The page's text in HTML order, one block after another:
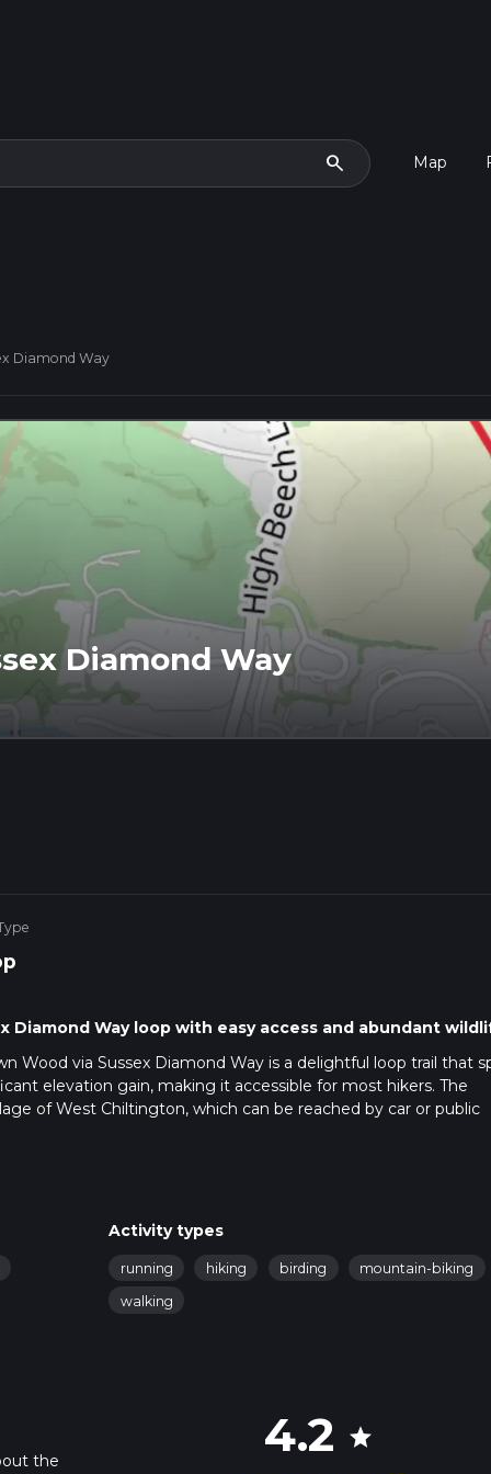
search Map
Diamond Way
Diamond Way
Diamond Way loop with easy access and abundant
Wood via Sussex Diamond Way is a delightful loop trail that
elevation gain, making it accessible for most hikers. The
of West Chiltington, which can be reached by car or public
you can catch a local bus or taxi to West Chiltington.
paths and open fields. Using HiiKER for navigation is
to enjoy a leisurely walk.
follows, is rich in history. The route was established to
Activity types
running hiking birding
mountain-biking
walking
the
4.2 star